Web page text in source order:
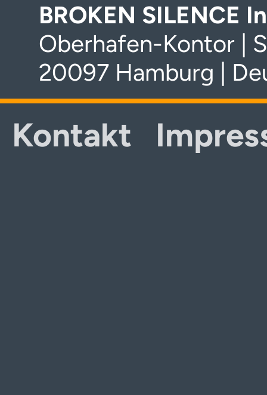
BROKEN SILENCE
Oberhafen-Kontor |
20097 Hamburg |
Kontakt